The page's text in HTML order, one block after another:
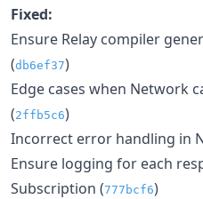
Fixed:
Ensure Relay compiler
(db6ef37)
Edge cases when Network
(2ffb5c6)
Incorrect error handling in
Ensure logging for each
Subscription (777bcf6)